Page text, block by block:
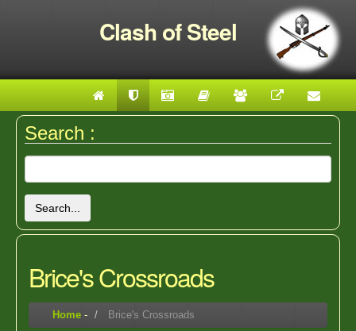
Clash of Steel
Search :
Search...
Brice's Crossroads
Home - Brice's Crossroads